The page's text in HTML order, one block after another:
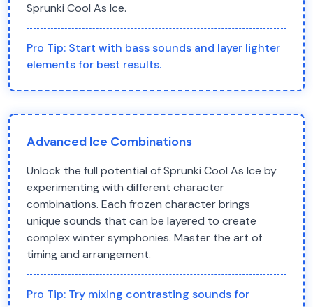
Sprunki Cool As Ice.
Pro Tip: Start with bass sounds and layer lighter
elements for best results.
Advanced Ice Combinations
Unlock the full potential of Sprunki Cool As Ice by
experimenting with different character
combinations. Each frozen character brings
unique sounds that can be layered to create
complex winter symphonies. Master the art of
timing and arrangement.
Pro Tip: Try mixing contrasting sounds for